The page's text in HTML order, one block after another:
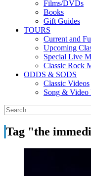
Films/DVDs
Books
Gift Guides
TOURS
Current and
Upcoming
Special Live
Classic Rock
ODDS & SODS
Classic Videos
Song & Video
Tag "the